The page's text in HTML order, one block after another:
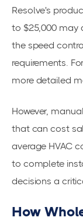
Resolve's
to $25,000 may
the speed
requirements.
more detailed
However,
that can cost
average HVAC
to complete
decisions a
How